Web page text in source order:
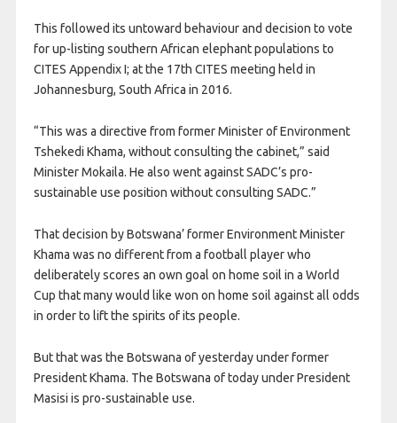
This followed its untoward behaviour and decision to vote
for up-listing southern African elephant populations to
CITES Appendix I; at the 17th CITES meeting held in
Johannesburg, South Africa in 2016.
“This was a directive from former Minister of Environment
Tshekedi Khama, without consulting the cabinet,” said
Minister Mokaila. He also went against SADC’s pro-
sustainable use position without consulting SADC.”
That decision by Botswana’ former Environment Minister
Khama was no different from a football player who
deliberately scores an own goal on home soil in a World
Cup that many would like won on home soil against all odds
in order to lift the spirits of its people.
But that was the Botswana of yesterday under former
President Khama. The Botswana of today under President
Masisi is pro-sustainable use.